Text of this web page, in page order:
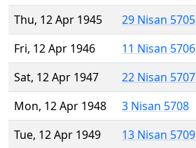
Thu, 12 Apr 1945
29 Nisan 5705
Fri, 12 Apr 1946
11 Nisan 5706
Sat, 12 Apr 1947
22 Nisan 5707
Mon, 12 Apr 1948
3 Nisan 5708
Tue, 12 Apr 1949
13 Nisan 5709